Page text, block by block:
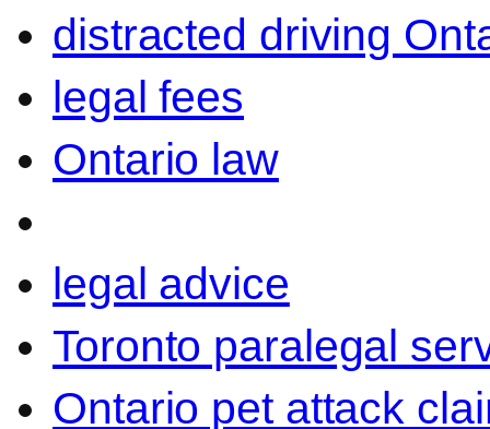
distracted driving
legal fees
Ontario law
legal advice
Toronto paralegal
Ontario pet attack